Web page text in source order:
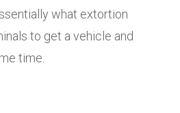
what extortion
to get a vehicle and
time.